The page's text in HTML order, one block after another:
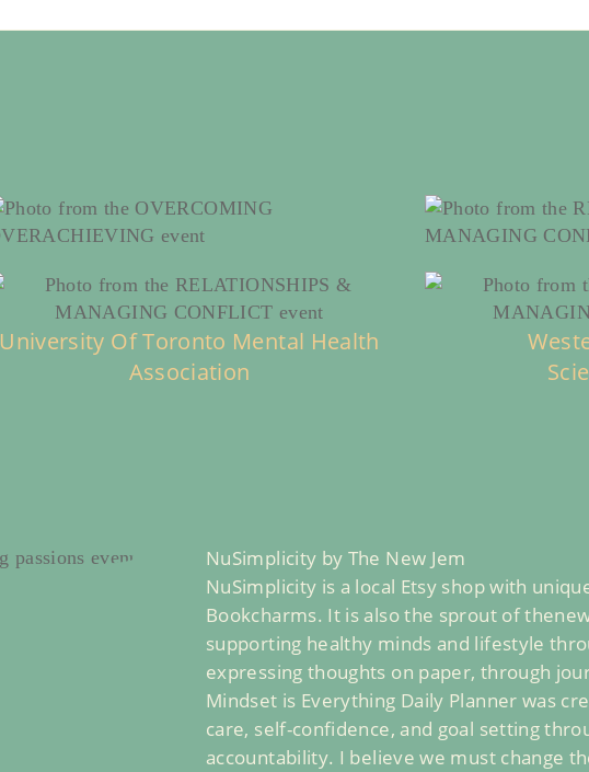
University Of Toronto Mental Health
Association
NuSimplicity by The New Jem
NuSimplicity is a local Etsy shop with
Bookcharms. It is also the sprout of
supporting healthy minds and lifestyle
expressing thoughts on paper, through
Mindset is Everything Daily Planner was
care, self-confidence, and goal setting
accountability. I believe we must change